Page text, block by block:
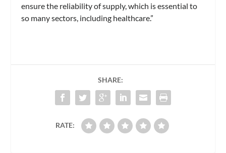
ensure the reliability of supply, which is essential to
so many sectors, including healthcare.”
SHARE:
RATE: